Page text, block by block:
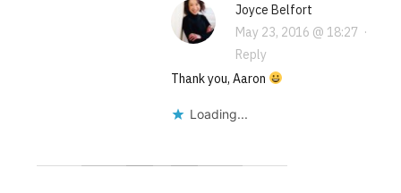
Joyce Belfort
May 23, 2016 @ 18:27 ·
Reply
Thank you, Aaron
Loading...